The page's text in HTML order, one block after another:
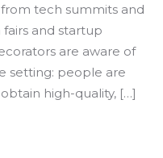
tech summits and
and startup
are aware of
setting: people are
high-quality, […]